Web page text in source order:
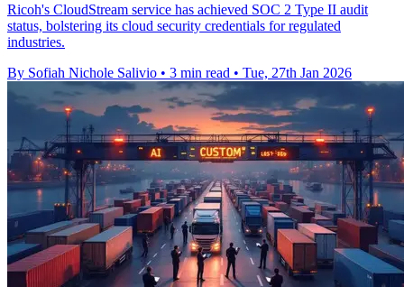
Ricoh's CloudStream service has achieved SOC 2 Type II audit
status, bolstering its cloud security credentials for regulated
industries.
By Sofiah Nichole Salivio • 3 min read • Tue, 27th Jan 2026